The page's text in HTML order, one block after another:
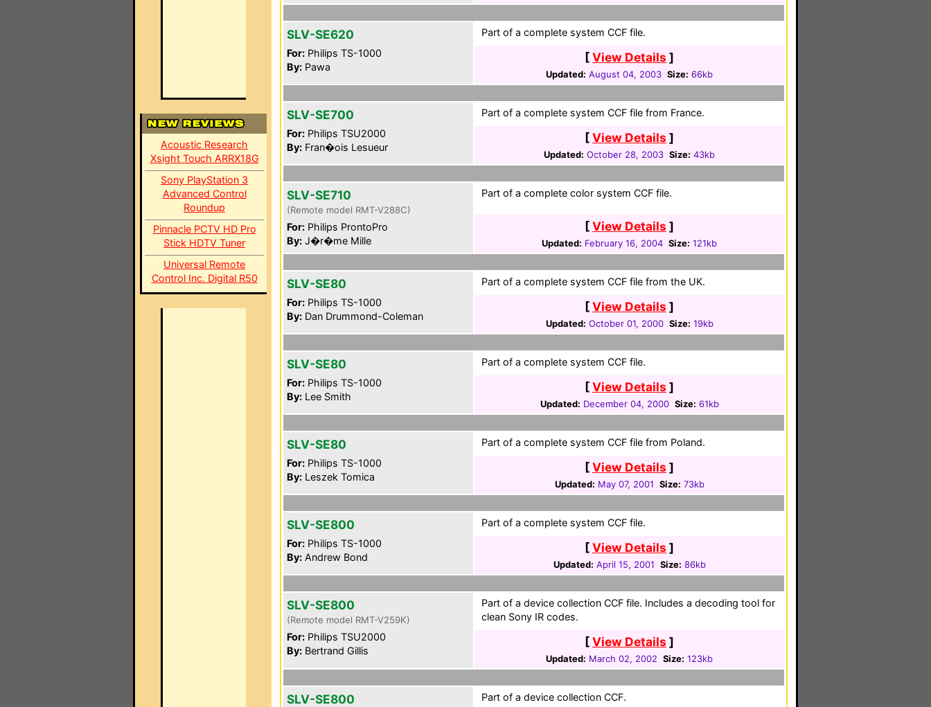
Acoustic Research
Xsight Touch ARRX18G
Sony PlayStation 3
Advanced Control
Roundup
Pinnacle PCTV HD Pro
Stick HDTV Tuner
Universal Remote
Control Inc. Digital R50
SLV-SE620
For: Philips TS-1000
By: Pawa
Part of a complete system CCF file.
[View Details ]
Updated: August 04, 2003 Size: 66kb
SLV-SE700
For: Philips TSU2000
By: Fran�ois Lesueur
Part of a complete system CCF file from France.
[View Details ]
Updated: October 28, 2003 Size: 43kb
SLV-SE710
(Remote model RMT-V288C)
For: Philips ProntoPro
By: J�r�me Mille
Part of a complete color system CCF file.
[View Details ]
Updated: February 16, 2004 Size: 121kb
SLV-SE80
For: Philips TS-1000
By: Dan Drummond-Coleman
Part of a complete system CCF file from the UK.
[View Details ]
Updated: October 01, 2000 Size: 19kb
SLV-SE80
For: Philips TS-1000
By: Lee Smith
Part of a complete system CCF file.
[View Details ]
Updated: December 04, 2000 Size: 61kb
SLV-SE80
For: Philips TS-1000
By: Leszek Tomica
Part of a complete system CCF file from Poland.
[View Details ]
Updated: May 07, 2001 Size: 73kb
SLV-SE800
For: Philips TS-1000
By: Andrew Bond
Part of a complete system CCF file.
[View Details ]
Updated: April 15, 2001 Size: 86kb
SLV-SE800
(Remote model RMT-V259K)
For: Philips TSU2000
By: Bertrand Gillis
Part of a device collection CCF file. Includes a decoding tool for
clean Sony IR codes.
[View Details ]
Updated: March 02, 2002 Size: 123kb
SLV-SE800 Part of a device collection CCF.